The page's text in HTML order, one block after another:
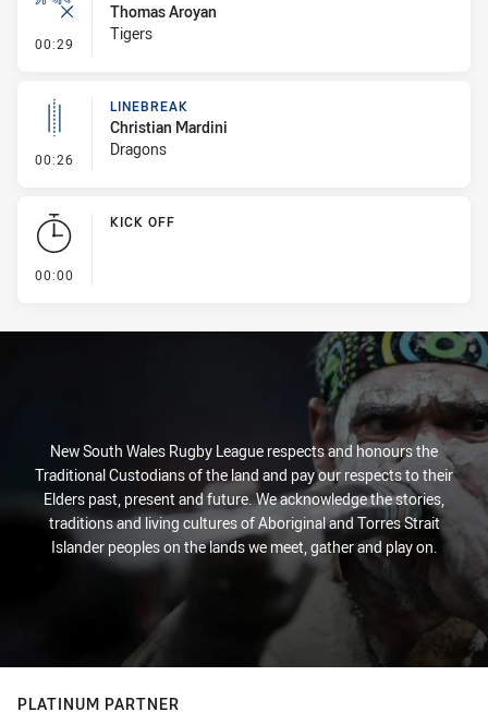
00:29 - Ruck Infringement
Thomas Aroyan
Tigers
00:26 - Linebreak
LINEBREAK
Christian Mardini
Dragons
00:00
KICK OFF
New South Wales Rugby League respects and honours the
Traditional Custodians of the land and pay our respects to their
Elders past, present and future. We acknowledge the stories,
traditions and living cultures of Aboriginal and Torres Strait
Islander peoples on the lands we meet, gather and play on.
PLATINUM PARTNER